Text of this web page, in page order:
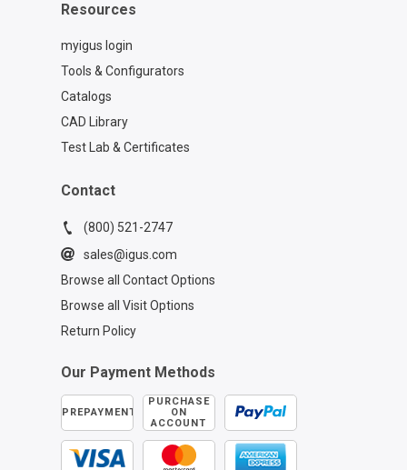
Resources
myigus login
Tools & Configurators
Catalogs
CAD Library
Test Lab & Certificates
Contact
(800) 521-2747
sales@igus.com
Browse all Contact Options
Browse all Visit Options
Return Policy
Our Payment Methods
PREPAYMENT
PURCHASE
ON
ACCOUNT